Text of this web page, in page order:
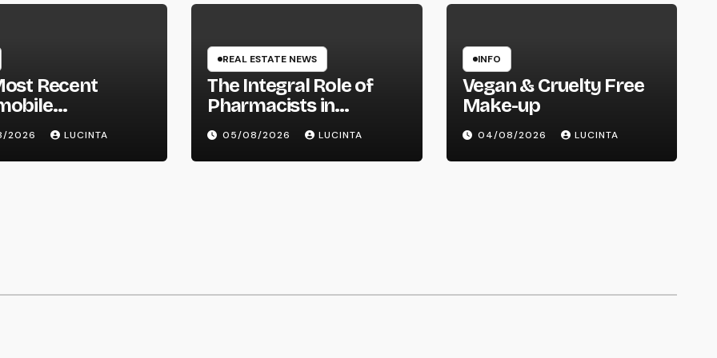
Recent
Spy
Evaluations,
Of Vehicles
2026 LUCINTA
REAL ESTATE NEWS
The Integral Role of
Pharmacists in
Healthcare Delivery
05/08/2026 LUCINTA
INFO
Vegan & Cruelty Free
Make-up
04/08/2026 LUCINTA